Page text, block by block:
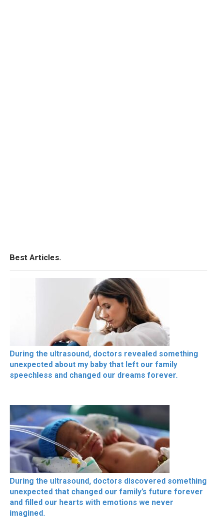
Best Articles.
During the ultrasound, doctors revealed something
unexpected about my baby that left our family
speechless and changed our dreams forever.
During the ultrasound, doctors discovered something
unexpected that changed our family’s future forever
and filled our hearts with emotions we never
imagined.